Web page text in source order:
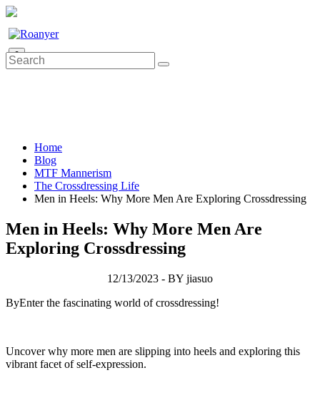
0
Home
Blog
MTF Mannerism
The Crossdressing Life
Men in Heels: Why More Men Are Exploring Crossdressing
Men in Heels: Why More Men Are
Exploring Crossdressing
12/13/2023 - BY jiasuo
ByEnter the fascinating world of crossdressing!
Uncover why more men are slipping into heels and exploring this
vibrant facet of self-expression.